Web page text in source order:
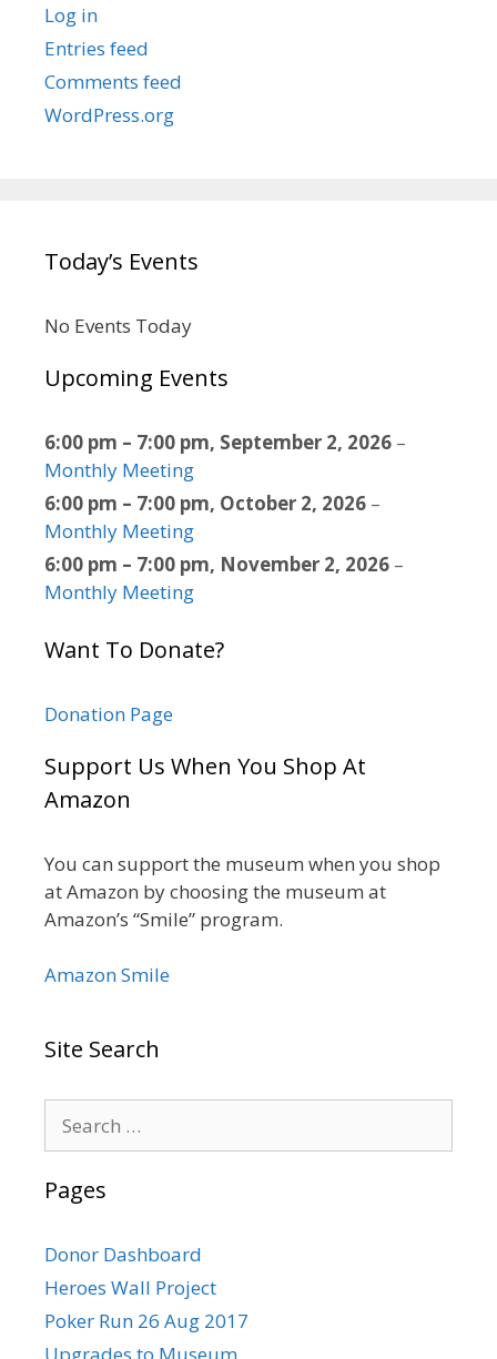
Log in
Entries feed
Comments feed
WordPress.org
Today’s Events
No Events Today
Upcoming Events
6:00 pm – 7:00 pm, September 2, 2026 –
Monthly Meeting
6:00 pm – 7:00 pm, October 2, 2026 –
Monthly Meeting
6:00 pm – 7:00 pm, November 2, 2026 –
Monthly Meeting
Want To Donate?
Donation Page
Support Us When You Shop At
Amazon
You can support the museum when you shop
at Amazon by choosing the museum at
Amazon’s “Smile” program.
Amazon Smile
Site Search
for:
Pages
Donor Dashboard
Heroes Wall Project
Poker Run 26 Aug 2017